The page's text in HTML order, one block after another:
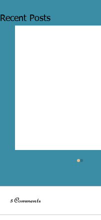
Recent Posts
5 Comments